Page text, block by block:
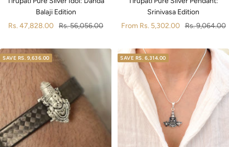
Balaji Edition
Sale
Rs. 47,828.00 Regular
Rs. 56,056.00
Srinivasa Edition
Sale
From Rs. 5,302.00 Regular
Rs. 9,064.00
SAVE RS. 9,636.00 SAVE RS. 6,314.00